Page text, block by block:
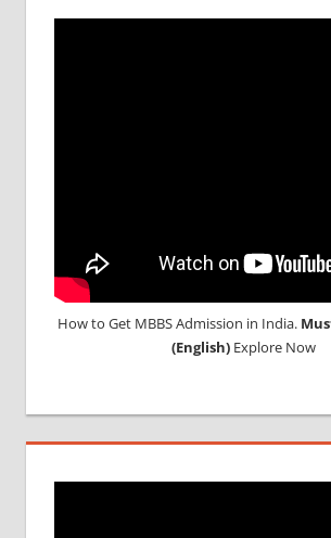
How to Get MBBS Admission in India.
(English)Explore Now